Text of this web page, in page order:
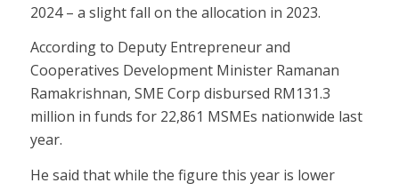
2024 – a slight fall on the allocation in 2023.
According to Deputy Entrepreneur and
Cooperatives Development Minister Ramanan
Ramakrishnan, SME Corp disbursed RM131.3
million in funds for 22,861 MSMEs nationwide last
year.
He said that while the figure this year is lower